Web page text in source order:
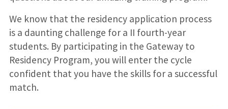
We know that the residency application process
is a daunting challenge for a II fourth-year
students. By participating in the Gateway to
Residency Program, you will enter the cycle
confident that you have the skills for a successful
match.